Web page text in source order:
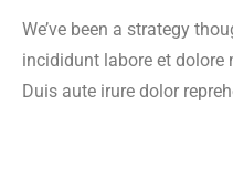
We’ve been a strategy
incididunt labore et
Duis aute irure dolor